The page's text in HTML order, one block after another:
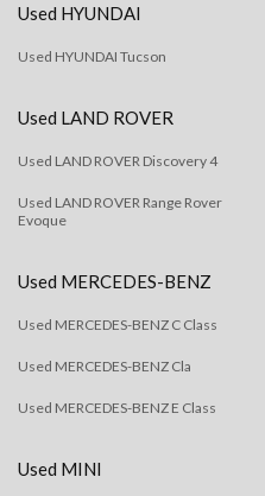
Used HYUNDAI
Used HYUNDAI Tucson
Used LAND ROVER
Used LAND ROVER Discovery 4
Used LAND ROVER Range Rover
Evoque
Used MERCEDES-BENZ
Used MERCEDES-BENZ C Class
Used MERCEDES-BENZ Cla
Used MERCEDES-BENZ E Class
Used MINI